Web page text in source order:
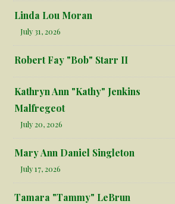
Linda Lou Moran
July 31, 2026
Robert Fay "Bob" Starr II
Kathryn Ann "Kathy" Jenkins
Malfregeot
July 20, 2026
Mary Ann Daniel Singleton
July 17, 2026
Tamara "Tammy" LeBrun